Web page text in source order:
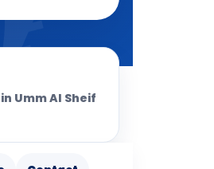
Umm Al Sheif